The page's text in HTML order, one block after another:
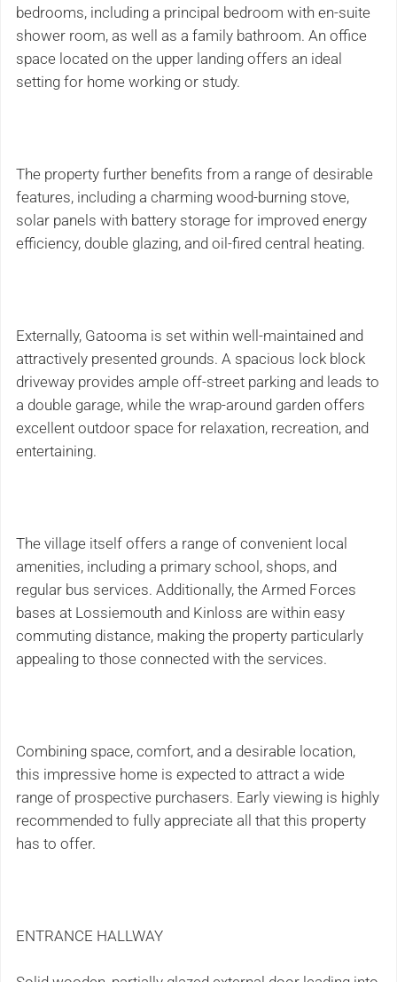
bedrooms, including a principal bedroom with en-suite
shower room, as well as a family bathroom. An office
space located on the upper landing offers an ideal
setting for home working or study.
The property further benefits from a range of desirable
features, including a charming wood-burning stove,
solar panels with battery storage for improved energy
efficiency, double glazing, and oil-fired central heating.
Externally, Gatooma is set within well-maintained and
attractively presented grounds. A spacious lock block
driveway provides ample off-street parking and leads to
a double garage, while the wrap-around garden offers
excellent outdoor space for relaxation, recreation, and
entertaining.
The village itself offers a range of convenient local
amenities, including a primary school, shops, and
regular bus services. Additionally, the Armed Forces
bases at Lossiemouth and Kinloss are within easy
commuting distance, making the property particularly
appealing to those connected with the services.
Combining space, comfort, and a desirable location,
this impressive home is expected to attract a wide
range of prospective purchasers. Early viewing is highly
recommended to fully appreciate all that this property
has to offer.
ENTRANCE HALLWAY